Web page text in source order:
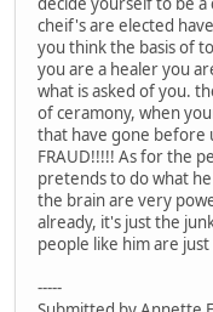
cheif's are elected
you think the basis of
you are a healer you
what is asked of you.
of ceramony, when
that have gone before
FRAUD!!!!! As for the
pretends to do what
the brain are very
already, it's just the
people like him are
-----